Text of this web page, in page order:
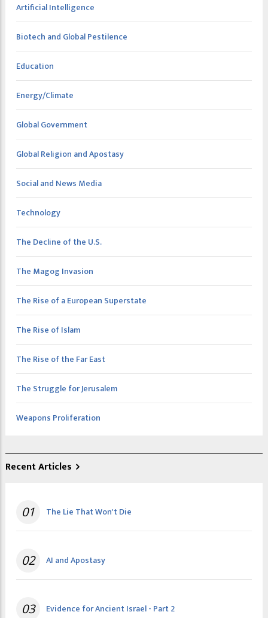
Artificial Intelligence
Biotech and Global Pestilence
Education
Energy/Climate
Global Government
Global Religion and Apostasy
Social and News Media
Technology
The Decline of the U.S.
The Magog Invasion
The Rise of a European Superstate
The Rise of Islam
The Rise of the Far East
The Struggle for Jerusalem
Weapons Proliferation
Recent Articles
01 The Lie That Won't Die
02 AI and Apostasy
03 Evidence for Ancient Israel - Part 2